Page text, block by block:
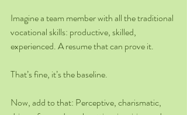
Imagine a team member with all the traditional
vocational skills: productive, skilled,
experienced. A resume that can prove it.
That’s fine, it’s the baseline.
Now, add to that: Perceptive, charismatic,